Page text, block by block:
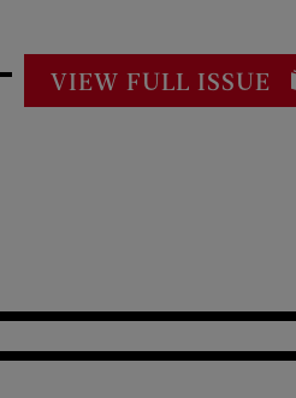
VIEW FULL ISSUE